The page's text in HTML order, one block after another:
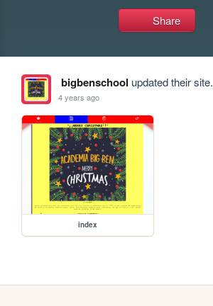
Share
bigbenschool updated their site.
4 years ago
index